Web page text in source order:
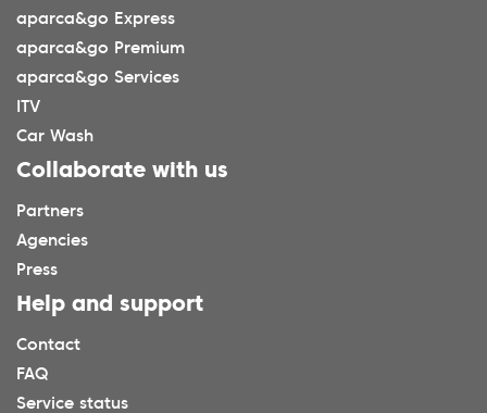
aparca&go Express
aparca&go Premium
aparca&go Services
ITV
Car Wash
Collaborate with us
Partners
Agencies
Press
Help and support
Contact
FAQ
Service status